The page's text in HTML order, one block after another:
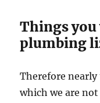
Things
plumbing
Therefore nearly
which we are